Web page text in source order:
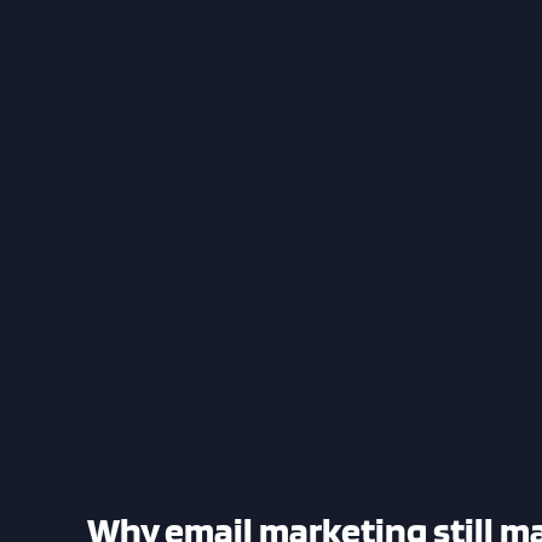
Why email marketing still